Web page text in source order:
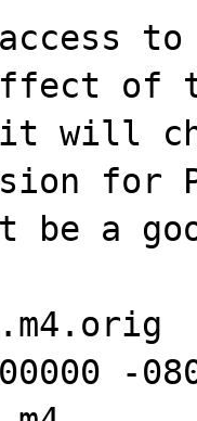
to
of
for
be a
2008-12-03
-